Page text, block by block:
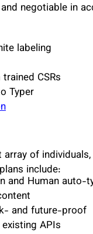
negotiable in
labeling
CSRs
Typer
array of
include:
and Human auto-
and future-proof
APIs